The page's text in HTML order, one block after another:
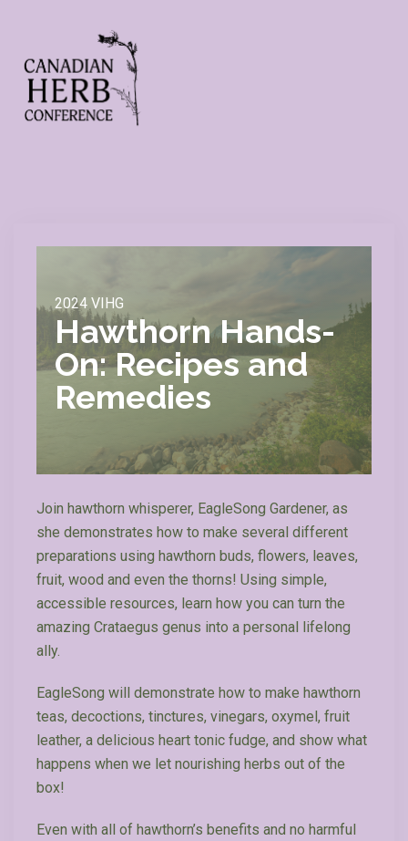
2024 VIHG
Hawthorn Hands-
On: Recipes and
Remedies
Join hawthorn whisperer, EagleSong Gardener, as
she demonstrates how to make several different
preparations using hawthorn buds, flowers, leaves,
fruit, wood and even the thorns! Using simple,
accessible resources, learn how you can turn the
amazing Crataegus genus into a personal lifelong
ally.
EagleSong will demonstrate how to make hawthorn
teas, decoctions, tinctures, vinegars, oxymel, fruit
leather, a delicious heart tonic fudge, and show what
happens when we let nourishing herbs out of the
box!
Even with all of hawthorn’s benefits and no harmful